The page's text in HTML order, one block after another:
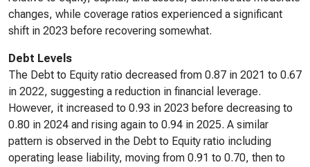
changes, while coverage ratios experienced a significant
shift in 2023 before recovering somewhat.
Debt Levels
The Debt to Equity ratio decreased from 0.87 in 2021 to 0.67
in 2022, suggesting a reduction in financial leverage.
However, it increased to 0.93 in 2023 before decreasing to
0.80 in 2024 and rising again to 0.94 in 2025. A similar
pattern is observed in the Debt to Equity ratio including
operating lease liability, moving from 0.91 to 0.70, then to